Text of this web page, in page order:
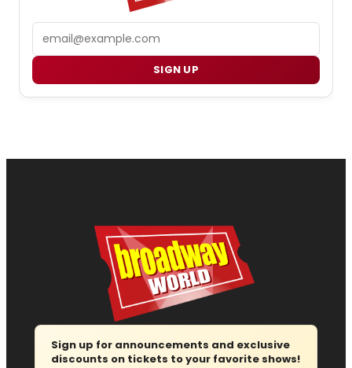
SIGN UP
Sign up for announcements and exclusive
discounts on tickets to your favorite shows!